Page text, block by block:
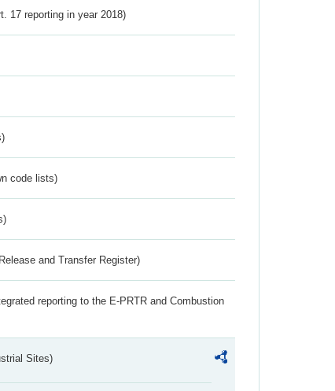
17 reporting in year 2018)
code lists)
and Transfer Register)
reporting to the E-PRTR and Combustion
Sites)